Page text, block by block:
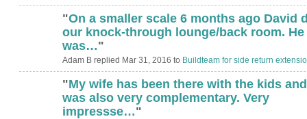
"On a smaller scale 6 months ago David
our knock-through lounge/back room. He
was…"
Adam B replied Mar 31, 2016 to Buildteam for side return
"My wife has been there with the kids and
was also very complementary. Very
impressse…"